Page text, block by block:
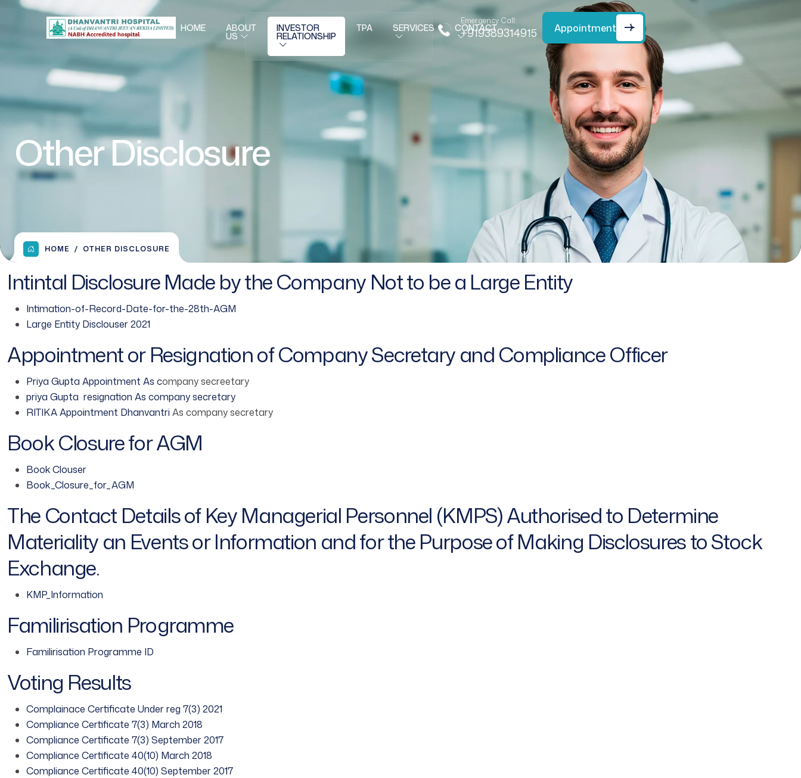
HOME ABOUT
US
INVESTOR
RELATIONSHIP
TPA SERVICES CONTACT
Emergency Call:
+919389314915 Appointment
Other Disclosure
HOME OTHER DISCLOSURE
Intintal Disclosure Made by the Company Not to be a Large Entity
Intimation-of-Record-Date-for-the-28th-AGM
Large Entity Disclouser 2021
Appointment or Resignation of Company Secretary and Compliance Officer
Priya Gupta Appointment As company secreetary
priya Gupta resignation As company secretary
RITIKA Appointment Dhanvantri As company secretary
Book Closure for AGM
Book Clouser
Book_Closure_for_AGM
The Contact Details of Key Managerial Personnel (KMPS) Authorised to Determine
Materiality an Events or Information and for the Purpose of Making Disclosures to Stock
Exchange.
KMP_Information
Familirisation Programme
Familirisation Programme ID
Voting Results
Complainace Certificate Under reg 7(3) 2021
Compliance Certificate 7(3) March 2018
Compliance Certificate 7(3) September 2017
Compliance Certificate 40(10) March 2018
Compliance Certificate 40(10) September 2017